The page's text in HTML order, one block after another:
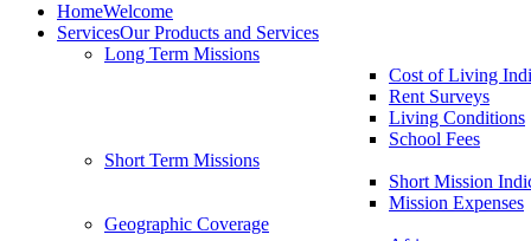
HomeWelcome
ServicesOur Products and Services
Long Term Missions
Cost of Living
Rent Surveys
Living Conditions
School Fees
Short Term Missions
Short Mission
Mission Expenses
Geographic Coverage